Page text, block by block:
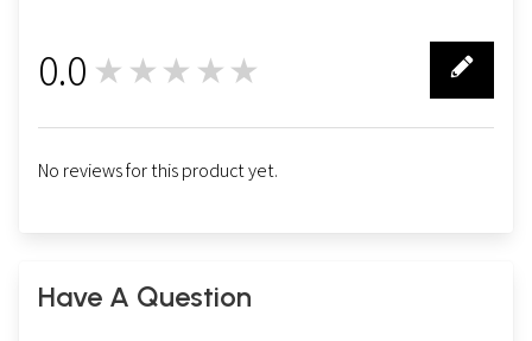
0.0 ★★★★★
No reviews for this product yet.
Have A Question